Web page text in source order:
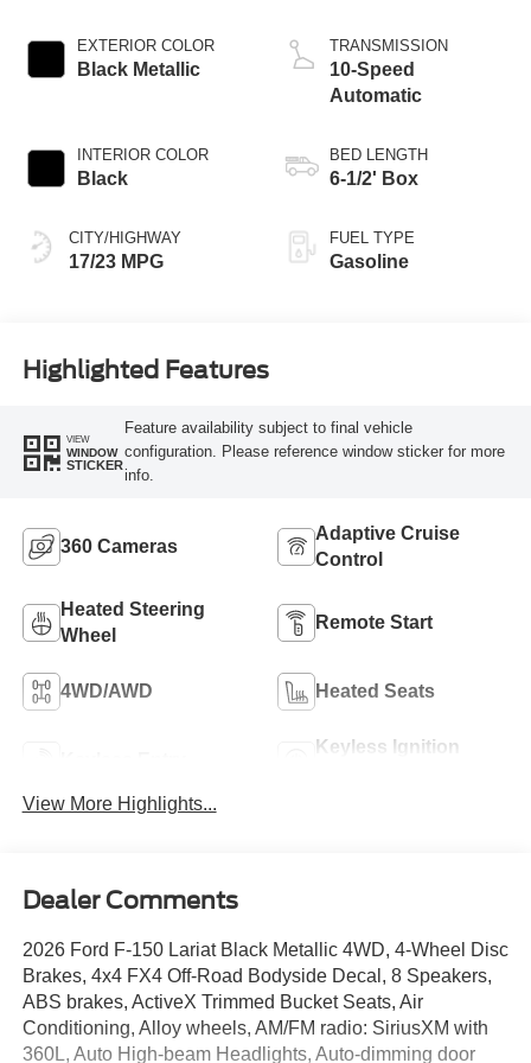
EXTERIOR COLOR
Black Metallic
INTERIOR COLOR
Black
CITY/HIGHWAY
17/23 MPG
Technology
TRANSMISSION
10-Speed
Automatic
BED LENGTH
6-1/2' Box
FUEL TYPE
Gasoline
Highlighted Features
VIEW
WINDOW
STICKER
Feature availability subject to final vehicle
configuration. Please reference window sticker for more
info.
360 Cameras
Adaptive Cruise
Control
Heated Steering
Wheel
Remote Start
4WD/AWD Heated Seats
Keyless Ignition
View More Highlights...
Dealer Comments
2026 Ford F-150 Lariat Black Metallic 4WD, 4-Wheel Disc
Brakes, 4x4 FX4 Off-Road Bodyside Decal, 8 Speakers,
ABS brakes, ActiveX Trimmed Bucket Seats, Air
Conditioning, Alloy wheels, AM/FM radio: SiriusXM with
360L, Auto High-beam Headlights, Auto-dimming door